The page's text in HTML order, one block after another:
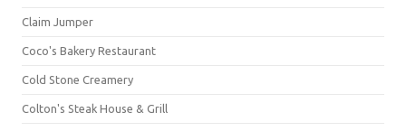
Claim Jumper
Coco's Bakery Restaurant
Cold Stone Creamery
Colton's Steak House & Grill